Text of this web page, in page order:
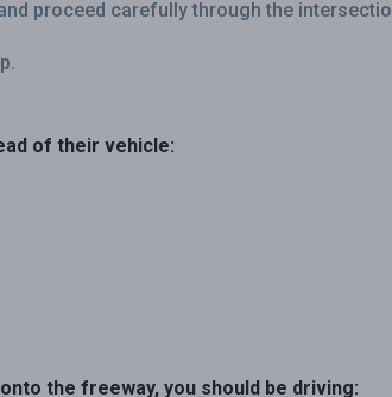
proceed carefully through the
of their vehicle:
the freeway, you should be driving: